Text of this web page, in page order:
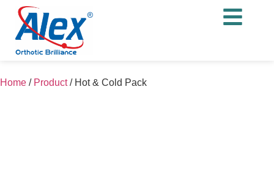
Home / Product / Hot & Cold Pack